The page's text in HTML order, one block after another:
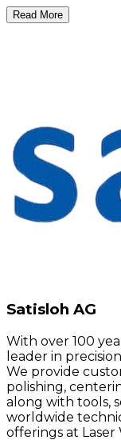
Read More
Satisloh AG
With over 100
leader in
We provide
polishing,
along with tools,
worldwide
offerings at Laser